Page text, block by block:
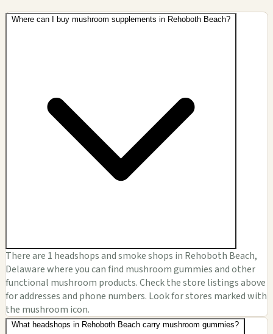
Where can I buy mushroom supplements in Rehoboth Beach?
There are 1 headshops and smoke shops in Rehoboth Beach,
Delaware where you can find mushroom gummies and other
functional mushroom products. Check the store listings above
for addresses and phone numbers. Look for stores marked with
the mushroom icon.
What headshops in Rehoboth Beach carry mushroom gummies?